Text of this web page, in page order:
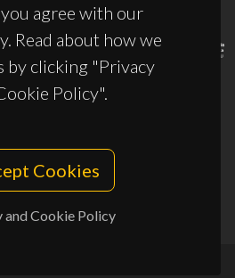
agree with our
Read about how we
by clicking "Privacy
Policy".
Cookies
and Cookie Policy
UID/PRR2/50011/2025